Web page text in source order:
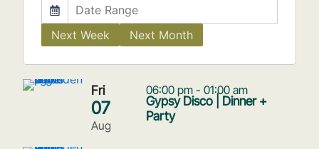
Next Week Next Month
Fri
07
Aug
06:00 pm - 01:00 am
Gypsy Disco | Dinner +
Party